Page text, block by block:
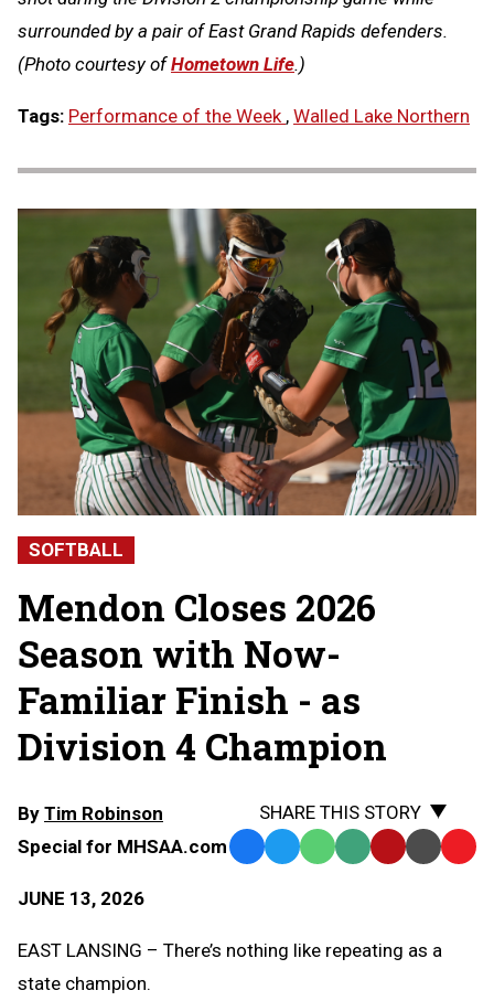
surrounded by a pair of East Grand Rapids defenders.
(Photo courtesy ofHometown Life.)
Tags: Performance of the Week , Walled Lake Northern
SOFTBALL
Mendon Closes 2026
Season with Now-
Familiar Finish - as
Division 4 Champion
By Tim Robinson
Special for MHSAA.com
JUNE 13, 2026
SHARE THIS STORY
Facebook
TwitterWhatsApp
SMS Email Print Copy
EAST LANSING – There’s nothing like repeating as a
state champion.